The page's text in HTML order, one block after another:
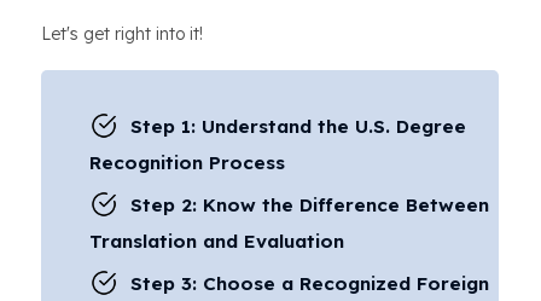
Let's get right into it!
Step 1: Understand the U.S. Degree
Recognition Process
Step 2: Know the Difference Between
Translation and Evaluation
Step 3: Choose a Recognized Foreign